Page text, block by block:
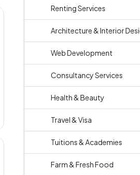
Renting Services
Architecture & Interior
Web Development
Consultancy Services
Health & Beauty
Travel & Visa
Tuitions & Academies
Farm & Fresh Food